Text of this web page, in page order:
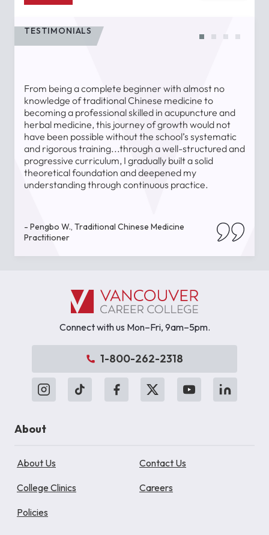
TESTIMONIALS
From being a complete beginner with almost no
knowledge of traditional Chinese medicine to
becoming a professional skilled in acupuncture and
herbal medicine, this journey of growth would not
have been possible without the school’s systematic
and rigorous training...through a well-structured and
progressive curriculum, I gradually built a solid
theoretical foundation and deepened my
understanding through continuous practice.
- Pengbo W., Traditional Chinese Medicine
Practitioner
Connect with us Mon–Fri, 9am–5pm.
1-800-262-2318
About
About Us Contact Us
College Clinics Careers
Policies